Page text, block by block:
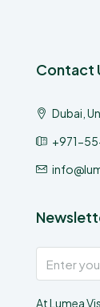
Contact
Dubai,
+971-
At Lumea